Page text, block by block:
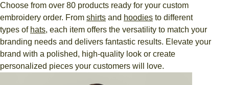
Choose from over 80 products ready for your custom
embroidery order. From shirts and hoodies to different
types of hats, each item offers the versatility to match your
branding needs and delivers fantastic results. Elevate your
brand with a polished, high-quality look or create
personalized pieces your customers will love.